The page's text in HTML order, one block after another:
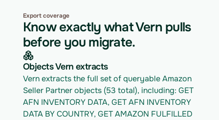
Export coverage
Know exactly what Vern pulls
before you migrate.
Objects Vern extracts
Vern extracts the full set of queryable Amazon
Seller Partner objects (53 total), including: GET
AFN INVENTORY DATA, GET AFN INVENTORY
DATA BY COUNTRY, GET AMAZON FULFILLED